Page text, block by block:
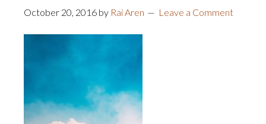
October 20, 2016 by Rai Aren Leave a Comment